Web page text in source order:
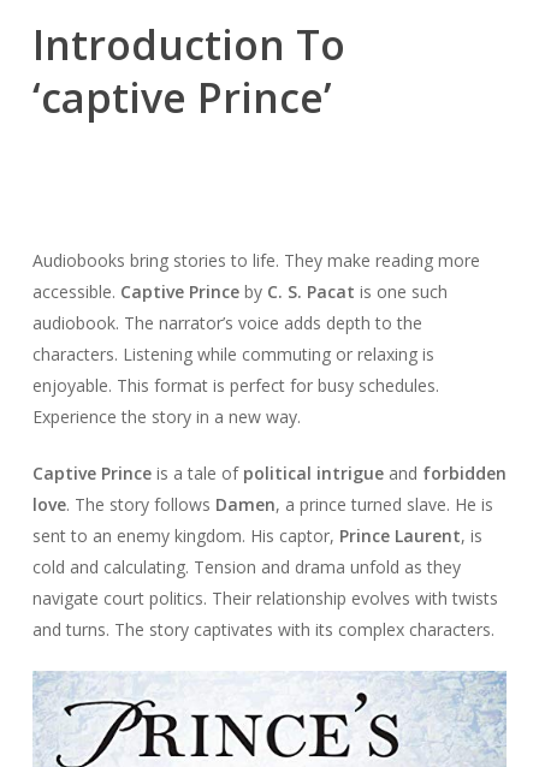
Introduction To
‘captive Prince’
Audiobooks bring stories to life. They make reading more
accessible. Captive Princeby C. S. Pacat is one such
audiobook. The narrator’s voice adds depth to the
characters. Listening while commuting or relaxing is
enjoyable. This format is perfect for busy schedules.
Experience the story in a new way.
Captive Princeis a tale of political intrigueand forbidden
love. The story follows Damen, a prince turned slave. He is
sent to an enemy kingdom. His captor, Prince Laurent, is
cold and calculating. Tension and drama unfold as they
navigate court politics. Their relationship evolves with twists
and turns. The story captivates with its complex characters.